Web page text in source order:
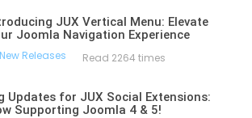
JUX Vertical Menu: Elevate
Joomla Navigation Experience
New Releases Read 2264 times
Updates for JUX Social Extensions:
Supporting Joomla 4 & 5!